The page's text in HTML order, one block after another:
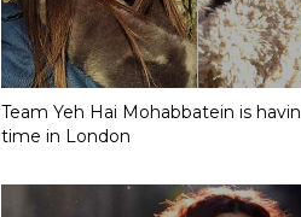
Team Yeh Hai Mohabbatein is
time in London